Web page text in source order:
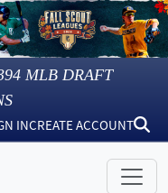
MLB DRAFT
INCREATE ACCOUNT